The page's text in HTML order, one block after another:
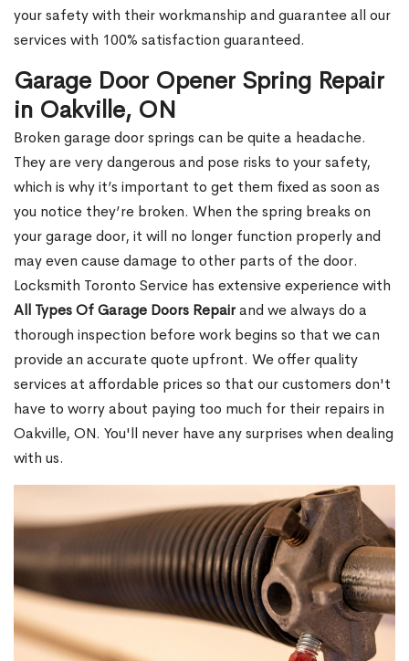
your safety with their workmanship and guarantee all our
services with 100% satisfaction guaranteed.
Garage Door Opener Spring Repair
in Oakville, ON
Broken garage door springs can be quite a headache.
They are very dangerous and pose risks to your safety,
which is why it’s important to get them fixed as soon as
you notice they’re broken. When the spring breaks on
your garage door, it will no longer function properly and
may even cause damage to other parts of the door.
Locksmith Toronto Service has extensive experience with
All Types Of Garage Doors Repairand we always do a
thorough inspection before work begins so that we can
provide an accurate quote upfront. We offer quality
services at affordable prices so that our customers don't
have to worry about paying too much for their repairs in
Oakville, ON. You'll never have any surprises when dealing
with us.